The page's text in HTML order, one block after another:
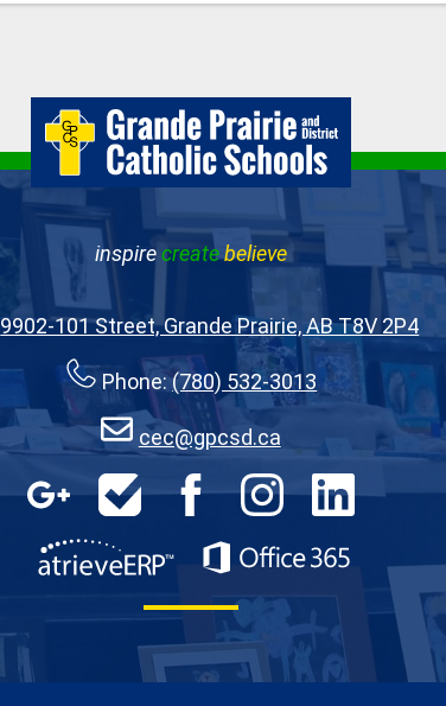
inspirecreatebelieve
9902-101 Street, Grande Prairie, AB T8V 2P4
Phone:(780) 532-3013
cec@gpcsd.ca
Apps